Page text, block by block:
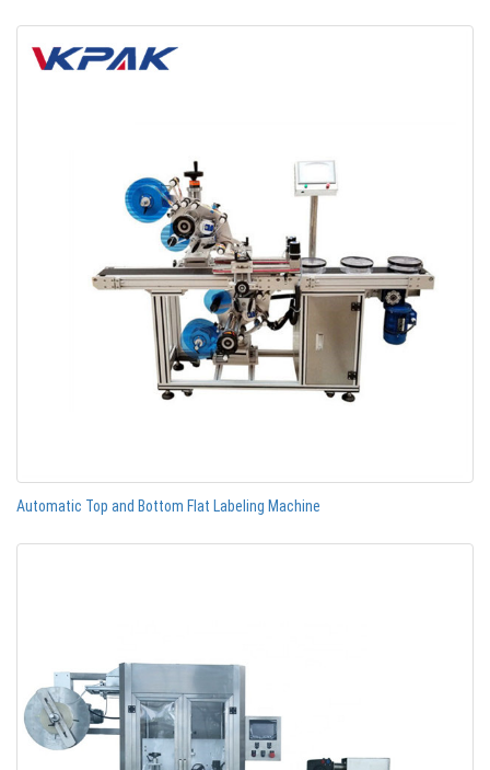
Automatic Top and Bottom Flat Labeling Machine